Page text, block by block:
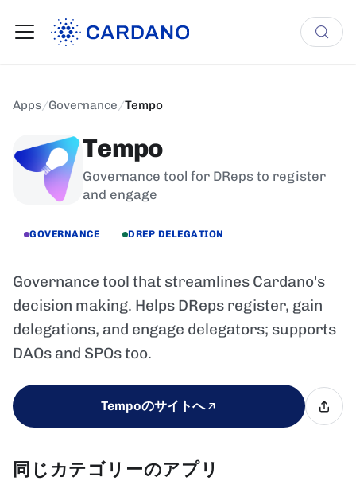
Apps/Governance/Tempo
Tempo
Governance tool for DReps to register
and engage
GOVERNANCE DREP DELEGATION
Governance tool that streamlines Cardano's
decision making. Helps DReps register, gain
delegations, and engage delegators; supports
DAOs and SPOs too.
Tempoのサイトへ
同じカテゴリーのアプリ